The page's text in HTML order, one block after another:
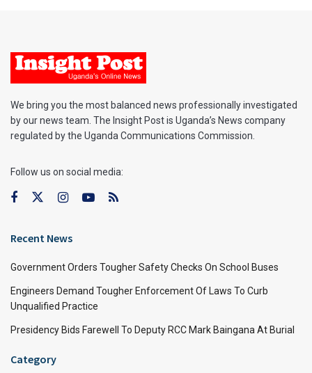
We bring you the most balanced news professionally investigated
by our news team. The Insight Post is Uganda’s News company
regulated by the Uganda Communications Commission.
Follow us on social media:
Recent News
Government Orders Tougher Safety Checks On School Buses
Engineers Demand Tougher Enforcement Of Laws To Curb
Unqualified Practice
Presidency Bids Farewell To Deputy RCC Mark Baingana At Burial
Category